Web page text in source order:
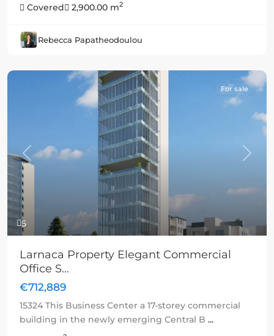
Covered
2,900.00 m2
Rebecca Papatheodoulou
5
Previous Next
For sale
Larnaca Property Elegant Commercial
Office S...
€712,889
15324 This Business Center a 17-storey commercial
building in the newly emerging Central B ...